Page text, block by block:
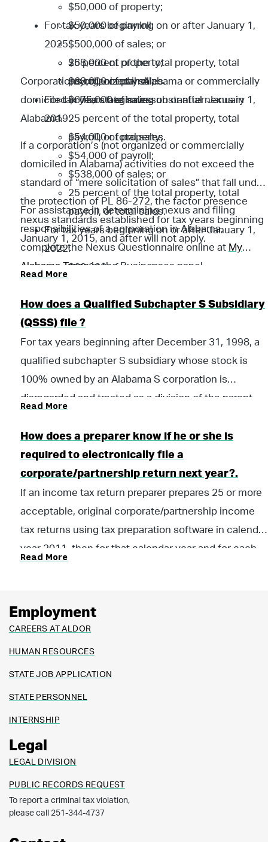
$50,000 of property;
$50,000 of payroll;
$500,000 of sales; or
25 percent of the total property, total
payroll, or total sales.
For tax years beginning on or after January 1,
2019:
$54,000 of property;
$54,000 of payroll;
$538,000 of sales; or
25 percent of the total property, total
payroll, or total sales.
For tax years beginning on or after January 1,
2022:
$60,000 of property;
$596,000 of sales; or
25 percent of the total property, total
payroll, or total sales.
For tax years beginning on or after January 1,
2023:
$64,000 of property;
$635,000 of sales; or
25 percent of the total property, total
payroll, or total sales.
For tax years beginning on or after January 1,
2025:
$68,000 of property;
$68,000 of payroll;
$675,000 of sales; or
25 percent of the total property, total
payroll, or total sales.
Corporations organized in Alabama or commercially
domiciled in this state have substantial nexus in
Alabama.
If a corporation’s (not organized or commercially
domiciled in Alabama) activities do not exceed the
standard of “mere solicitation of sales” that fall under
the protection of PL 86-272, the factor presence
nexus standards established for tax years beginning
January 1, 2015, and after will not apply.
For assistance in determining nexus and filing
responsibilities of a corporation in Alabama,
complete the Nexus Questionnaire online at My
Alabama Taxesin the Businesses panel.
Read More
How does a Qualified Subchapter S Subsidiary
(QSSS) file ?
For tax years beginning after December 31, 1998, a
qualified subchapter S subsidiary whose stock is
100% owned by an Alabama S corporation is
disregarded and treated as a division of the parent.
this state. An Alabama S corporation is any
corporation with a valid election under 26 U.S.C.
sections 1362 or 1362(b)(3) which conducts
business within this state.
Read More
How does a preparer know if he or she is
required to electronically file a
corporate/partnership return next year?.
If an income tax return preparer prepares 25 or more
acceptable, original corporate/partnership income
tax returns using tax preparation software in calendar
year 2011, then for that calendar year and for each
by that income tax preparer must be filed using
electronic technology, as defined in the “Electronic
Read More
Employment
CAREERS AT ALDOR
HUMAN RESOURCES
STATE JOB APPLICATION
STATE PERSONNEL
INTERNSHIP
Legal
LEGAL DIVISION
PUBLIC RECORDS REQUEST
To report a criminal tax violation,
please call 251-344-4737